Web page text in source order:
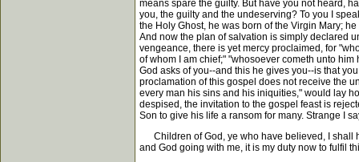
means spare the guilty. But have you not heard,
you, the guilty and the undeserving? To you I
the Holy Ghost, he was born of the Virgin Mary;
And now the plan of salvation is simply declared
vengeance, there is yet mercy proclaimed, for
of whom I am chief;" "whosoever cometh unto
God asks of you--and this he gives you--is that
proclamation of this gospel does not receive the
every man his sins and his iniquities," would lay
despised, the invitation to the gospel feast is
Son to give his life a ransom for many. Strange I
Children of God, ye who have believed, I shall
and God going with me, it is my duty now to fulfil